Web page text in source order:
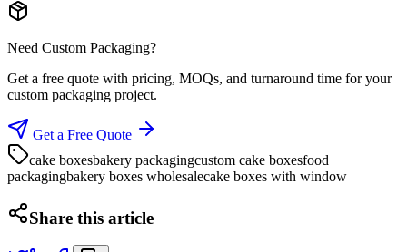
Need Custom Packaging?
Get a free quote with pricing, MOQs, and turnaround time for your
custom packaging project.
Get a Free Quote
cake boxesbakery packagingcustom cake boxesfood
packagingbakery boxes wholesalecake boxes with window
Share this article